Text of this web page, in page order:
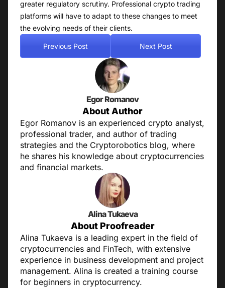
greater regulatory scrutiny. Professional crypto trading
platforms will have to adapt to these changes to meet
the evolving needs of their clients.
Previous Post Next Post
Egor Romanov
About Author
Egor Romanov is an experienced crypto analyst,
professional trader, and author of trading
strategies and the Cryptorobotics blog, where
he shares his knowledge about cryptocurrencies
and financial markets.
Alina Tukaeva
About Proofreader
Alina Tukaeva is a leading expert in the field of
cryptocurrencies and FinTech, with extensive
experience in business development and project
management. Alina is created a training course
for beginners in cryptocurrency.